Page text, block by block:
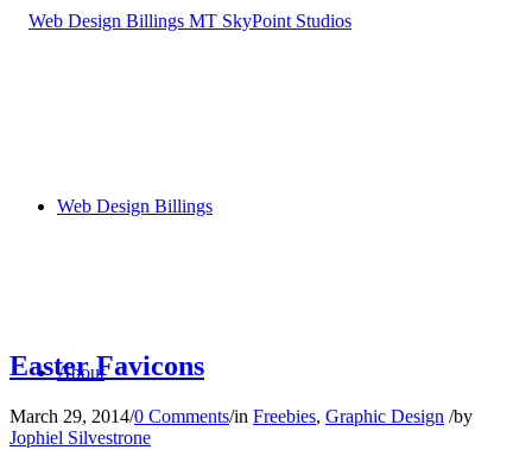
Web Design Billings
About
Easter Favicons
March 29, 2014/0 Comments/in Freebies, Graphic Design /by
Jophiel Silvestrone